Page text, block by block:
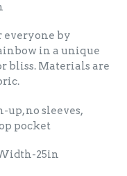
everyone by
in a unique
bliss. Materials are
up, no sleeves,
pocket
25in